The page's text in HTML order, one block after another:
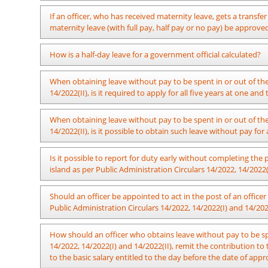
terms of the provisions of Sub Section 8:3 of the said
where the approval is granted for a certain period of leave
Public Holidays shall not be deducted from the vacation
day. In the meantime, the days off granted to the officers
entitled to officers for whom only 5 working days of the
vacation leave.
Eg: At such occasion where is approved for an officer, who
with full pay, the number of actual leave to be deducted
report for duty for 5 days due to an illness in case where 2
There’s no objection with regard to granting the said
by the Officer.
If an officer, who has received maternity leave, gets a
maternity leave (with full pay, half pay or no pay) be
After reporting to the new workplace as per the transfer
no pay as per the circular provisions, that remaining leave
How is a half-day leave for a government official calculated?
In accordance with the provisions of Public Administration
minute lunch break, and the exact time period during
though it is not so specified, officers utilize a half-hour
An officer required to work from 8:30 a.m. to 4:15
session only, the afternoon session only, or during
remain on leave for the rest of the day, their leave for
three and a half (3½) hours, it shall be considered a full
from 8:30 a.m. to 4:15 p.m. takes leave for a part of the
with Section 4 of Chapter XII of the Establishments
An officer required to work from 8:00 a.m. to 4:45 p.m.
the afternoon session only, or during both morning
leave for the rest of the day, their leave for that day
hours, it shall be considered a full day's leave. That is
4:45 p.m. takes leave for a part of the day including the
Chapter XII of the Establishments Code, they must
When obtaining leave without pay to be spent in or out of
14/2022(II), is it required to apply for all five years at one and
Not required.
When obtaining leave without pay to be spent in or out of
14/2022(II), is it possible to obtain such leave without pay for
It is possible.
Is it possible to report for duty early without completing the
island as per Public Administration Circulars 14/2022, 14/
There is no hindrance to reporting back to work after
terminated.
Should an officer be appointed to act in the post of an
Public Administration Circulars 14/2022, 14/2022(I) and 14/
It is not essential to nominate officers to act in the
recommendation of the ministerial committee has been
in order to ensure the maintenance of relevant functions
How should an officer who obtains leave without pay to be
14/2022, 14/2022(I) and 14/2022(II), remit the contribution to
to the basic salary entitled to the day before the date of